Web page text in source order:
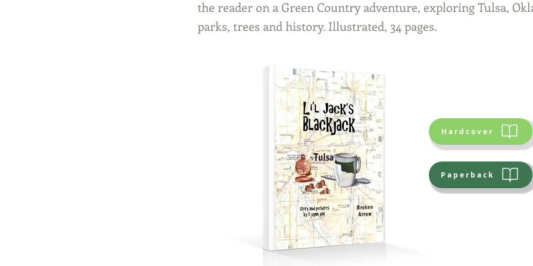
the reader on a Green Country adventure, exploring Tulsa,
parks, trees and history. Illustrated, 34 pages.
Hardcover
Paperback